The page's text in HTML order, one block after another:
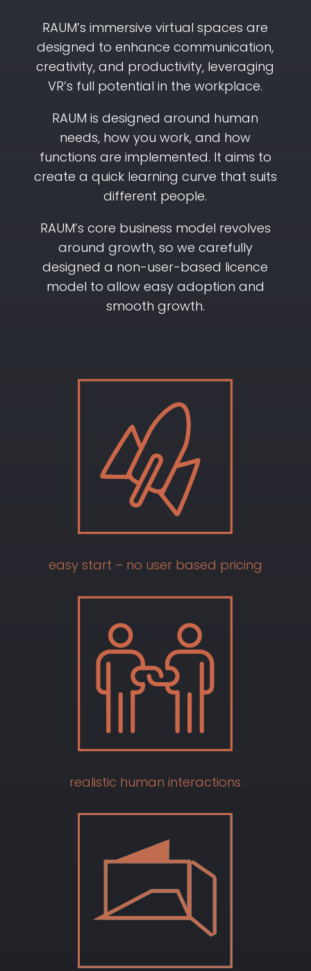
RAUM’s immersive virtual spaces are
designed to enhance communication,
creativity, and productivity, leveraging
VR’s full potential in the workplace.
RAUM is designed around human
needs, how you work, and how
functions are implemented. It aims to
create a quick learning curve that suits
different people.
RAUM’s core business model revolves
around growth, so we carefully
designed a non-user-based licence
model to allow easy adoption and
smooth growth.
easy start – no user based pricing
realistic human interactions